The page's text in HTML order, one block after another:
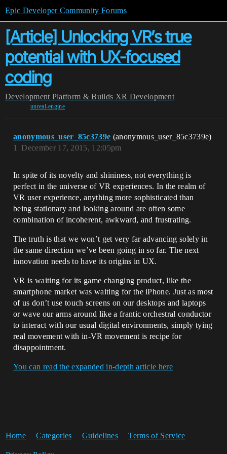
Epic Developer Community Forums
[Article] Unlocking VR’s true
potential with UX-focused
coding
Development Platform & Builds XR Development
unreal-engine
anonymous_user_85c3739e (anonymous_user_85c3739e)
December 17, 2015, 12:05pm
1
In spite of its novelty and shininess, not everything is
perfect in the universe of VR experiences. In the realm of
VR user experience, anything more sophisticated than
being stationary and looking around are often some
combination of incoherent, awkward, and frustrating.
The truth is that we won’t get very far advancing solely in
the same direction we’ve been going in so far. The next
innovation needs to have its origins in UX.
VR is waiting for its game changing product, like the
smartphone market was waiting for the iPhone. Just as most
of us don’t use touch screens on our desktops and laptops
or wave our arms around like a frantic orchestral conductor
to interact with our usual digital environments, simply tying
real movement with in-VR movement is recipe for
disappointment.
You can read the expanded in-depth article here
Home Categories Guidelines Terms of Service